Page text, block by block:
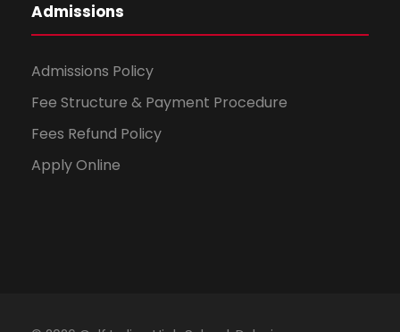
Admissions
Admissions Policy
Fee Structure & Payment Procedure
Fees Refund Policy
Apply Online